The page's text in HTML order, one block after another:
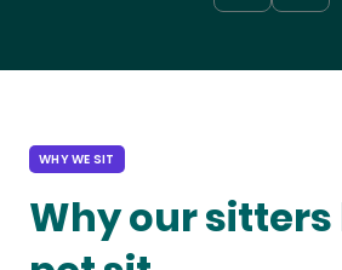
WHY WE SIT
Why our sitters